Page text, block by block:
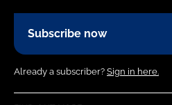
Subscribe now
Already a subscriber? Sign in here.